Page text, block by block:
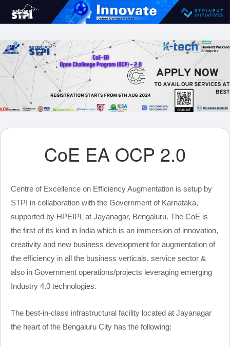
CoE EA OCP 2.0
Centre of Excellence on Efficiency Augmentation is setup by
STPI in collaboration with the Government of Karnataka,
supported by HPEIPL at Jayanagar, Bengaluru. The CoE is
the first of its kind in India which is an immersion of innovation,
creativity and new business development for augmentation of
the efficiency in all the business verticals, service sector &
also in Government operations/projects leveraging emerging
Industry 4.0 technologies.
The best-in-class infrastructural facility located at Jayanagar
the heart of the Bengaluru City has the following: